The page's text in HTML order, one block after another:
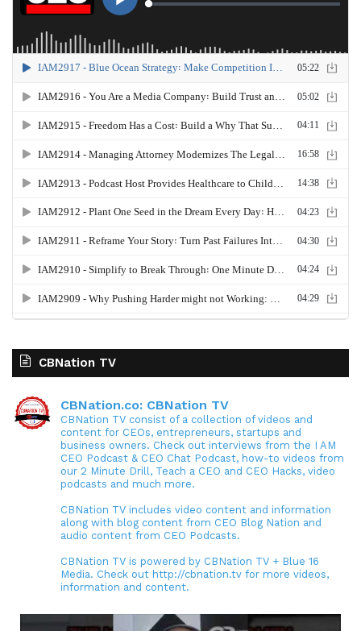
CBNation TV
CBNation.co: CBNation TV
CBNation TV consist of a collection of videos and
content for CEOs, entrepreneurs, startups and
business owners. Check out interviews from the I AM
CEO Podcast & CEO Chat Podcast, how-to videos from
our 2 Minute Drill, Teach a CEO and CEO Hacks, video
podcasts and much more.
CBNation TV includes video content and information
along with blog content from CEO Blog Nation and
audio content from CEO Podcasts.
CBNation TV is powered by CBNation TV + Blue 16
Media. Check out http://cbnation.tv for more videos,
information and content.